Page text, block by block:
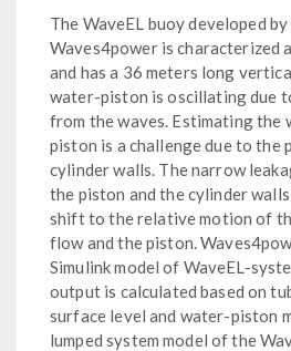
The WaveEL buoy developed
Waves4power is characterized
and has a 36 meters long
water-piston is oscillating due
from the waves. Estimating the
piston is a challenge due to the
cylinder walls. The narrow
the piston and the cylinder
shift to the relative motion of
flow and the piston.
Simulink model of WaveEL-
output is calculated based on
surface level and water-piston
lumped system model of the